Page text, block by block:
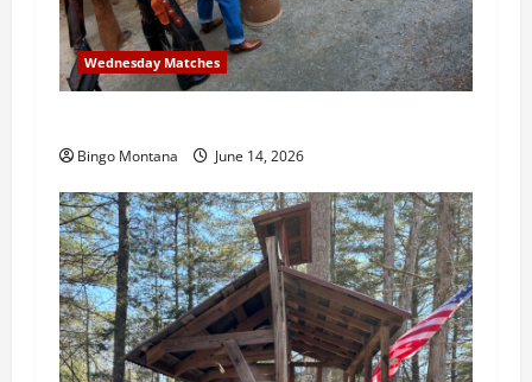
Wednesday Matches
Bingo Montana June 14, 2026